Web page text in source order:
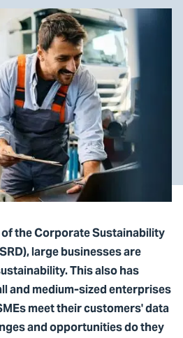
the Corporate Sustainability
large businesses are
This also has
and medium-sized enterprises
meet their customers' data
and opportunities do they